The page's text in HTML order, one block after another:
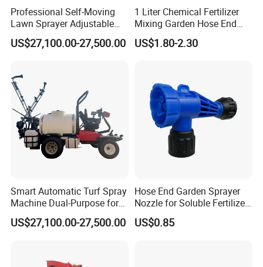
Professional Self-Moving
Lawn Sprayer Adjustable
Spray Width Ideal for Sports
Field Maintenance Deposit
US$27,100.00-27,500.00
1 Liter Chemical Fertilizer
Mixing Garden Hose End
Sprayer
US$1.80-2.30
Smart Automatic Turf Spray
Machine Dual-Purpose for
Golf & Football Fields High-
Efficiency Spray System
US$27,100.00-27,500.00
Hose End Garden Sprayer
Nozzle for Soluble Fertilizer,
Herbicide Product
US$0.85